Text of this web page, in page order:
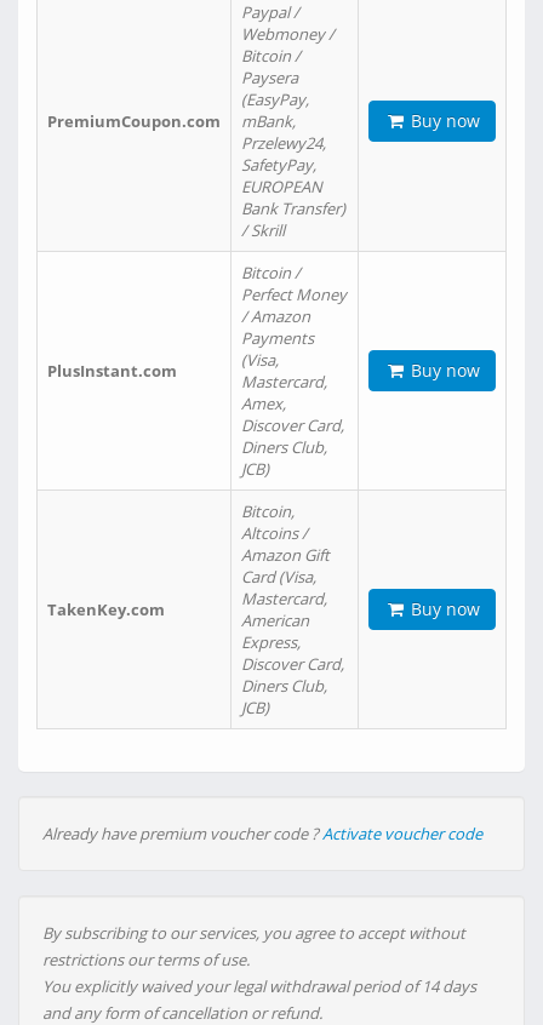
PremiumCoupon.com
Paypal /
Webmoney /
Bitcoin /
Paysera
(EasyPay,
mBank,
Przelewy24,
SafetyPay,
EUROPEAN
Bank Transfer)
/ Skrill
Buy now
PlusInstant.com
Bitcoin /
Perfect Money
/ Amazon
Payments
(Visa,
Mastercard,
Amex,
Discover Card,
Diners Club,
JCB)
Buy now
TakenKey.com
Bitcoin,
Altcoins /
Amazon Gift
Card (Visa,
Mastercard,
American
Express,
Discover Card,
Diners Club,
JCB)
Buy now
Already have premium voucher code ?Activate voucher code
By subscribing to our services, you agree to accept without
restrictions our terms of use.
You explicitly waived your legal withdrawal period of 14 days
and any form of cancellation or refund.